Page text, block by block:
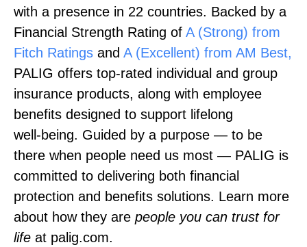
with a presence in 22 countries. Backed by a
Financial Strength Rating of A (Strong) from
Fitch Ratings and A (Excellent) from AM Best,
PALIG offers top‑rated individual and group
insurance products, along with employee
benefits designed to support lifelong
well‑being. Guided by a purpose — to be
there when people need us most — PALIG is
committed to delivering both financial
protection and benefits solutions. Learn more
about how they are people you can trust for
life at palig.com.